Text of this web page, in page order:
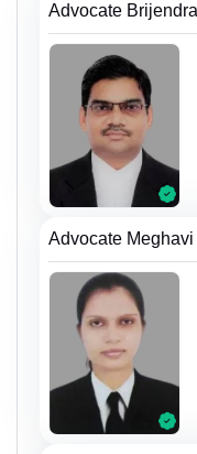
Advocate
Advocate